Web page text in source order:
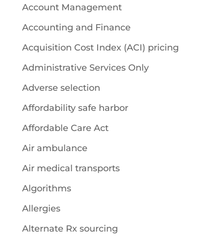
Account Management
Accounting and Finance
Acquisition Cost Index (ACI) pricing
Administrative Services Only
Adverse selection
Affordability safe harbor
Affordable Care Act
Air ambulance
Air medical transports
Algorithms
Allergies
Alternate Rx sourcing